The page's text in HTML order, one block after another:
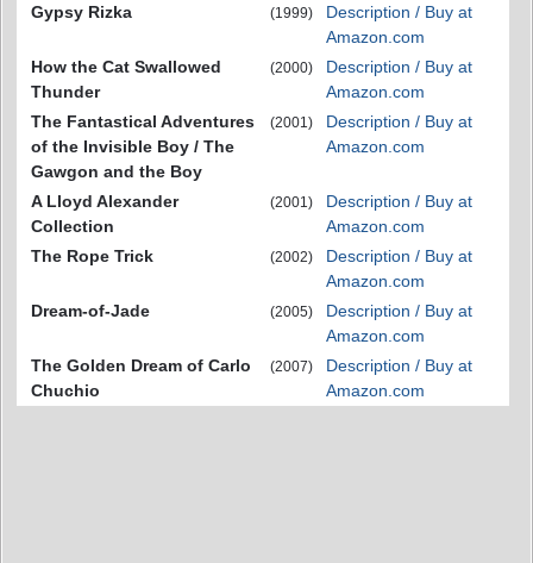
Gypsy Rizka
(1999)
Description / Buy at
Amazon.com
How the Cat Swallowed
Thunder
(2000)
Description / Buy at
Amazon.com
The Fantastical Adventures
of the Invisible Boy / The
Gawgon and the Boy
(2001)
Description / Buy at
Amazon.com
A Lloyd Alexander
Collection
(2001)
Description / Buy at
Amazon.com
The Rope Trick
(2002)
Description / Buy at
Amazon.com
Dream-of-Jade
(2005)
Description / Buy at
Amazon.com
The Golden Dream of Carlo
Chuchio
(2007)
Description / Buy at
Amazon.com